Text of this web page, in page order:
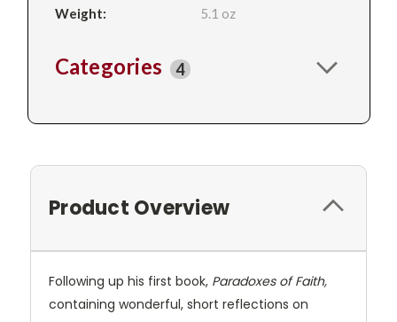
Weight:
5.1 oz
Categories 4
Product Overview
Following up his first book, Paradoxes of Faith,
containing wonderful, short reflections on